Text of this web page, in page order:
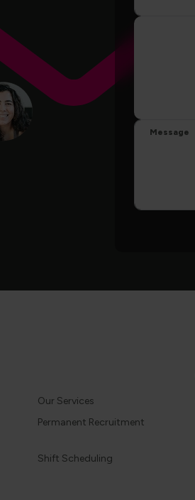
Message
Our Services
Permanent Recruitment
Shift Scheduling